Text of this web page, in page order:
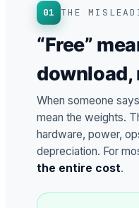
01 THE
“Free”
download,
When someone
mean the weights.
hardware, power,
depreciation. For
the entire cost.